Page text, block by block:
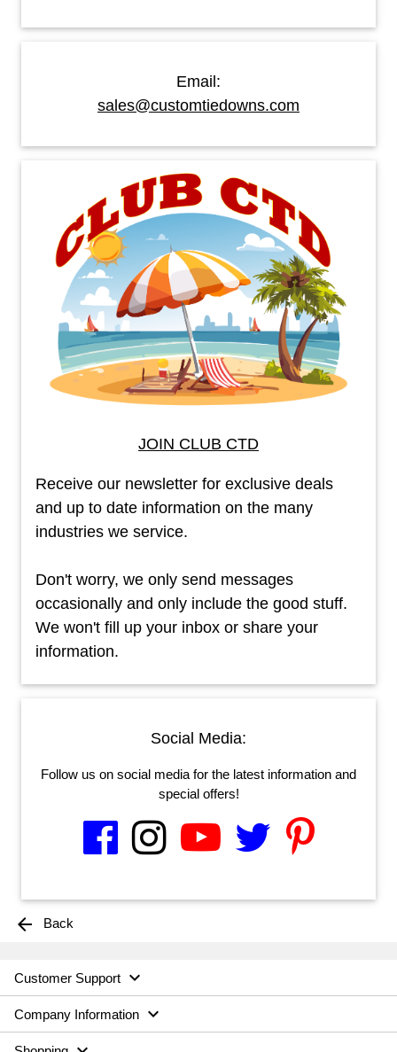
Email:
sales@customtiedowns.com
JOIN CLUB CTD
Receive our newsletter for exclusive deals
and up to date information on the many
industries we service.
Don't worry, we only send messages
occasionally and only include the good stuff.
We won't fill up your inbox or share your
information.
Social Media:
Follow us on social media for the latest information and
special offers!
arrow_back Back
Customer Support 
Company Information 